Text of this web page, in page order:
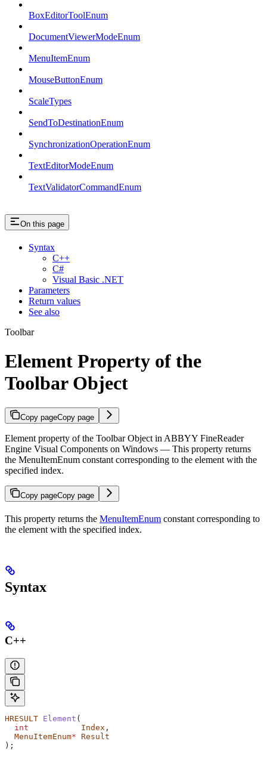
BoxEditorToolEnum
DocumentViewerModeEnum
MenuItemEnum
MouseButtonEnum
ScaleTypes
SendToDestinationEnum
SynchronizationOperationEnum
TextEditorModeEnum
TextValidatorCommandEnum
On this page
Syntax
C++
C#
Visual Basic .NET
Parameters
Return values
See also
Toolbar
Element Property of the
Toolbar Object
Copy pageCopy page
Element property of the Toolbar Object in ABBYY FineReader
Engine Visual Components on Windows — This property returns
the MenuItemEnum constant corresponding to the element with the
specified index.
Copy pageCopy page
This property returns the MenuItemEnum constant corresponding to
the element with the specified index.
Syntax
C++
HRESULT Element (
  int
           Index
,
  MenuItemEnum
* Result
);